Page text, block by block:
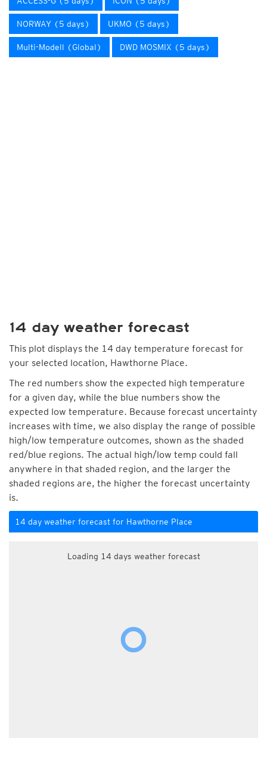
NORWAY (5 days) UKMO (5 days)
Multi-Modell (Global) DWD MOSMIX (5 days)
14 day weather forecast
This plot displays the 14 day temperature forecast for
your selected location, Hawthorne Place.
The red numbers show the expected high temperature
for a given day, while the blue numbers show the
expected low temperature. Because forecast uncertainty
increases with time, we also display the range of possible
high/low temperature outcomes, shown as the shaded
red/blue regions. The actual high/low temp could fall
anywhere in that shaded region, and the larger the
shaded regions are, the higher the forecast uncertainty
is.
14 day weather forecast for Hawthorne Place
Loading 14 days weather forecast